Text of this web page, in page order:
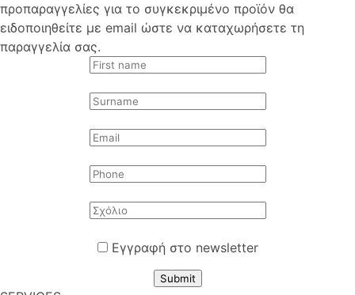
προπαραγγελίες για το συγκεκριμένο προϊόν θα
ειδοποιηθείτε με email ώστε να καταχωρήσετε τη
παραγγελία σας.
Εγγραφή στο newsletter
Submit